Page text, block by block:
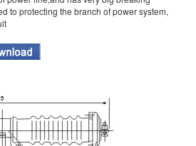
to protecting the branch of power system,